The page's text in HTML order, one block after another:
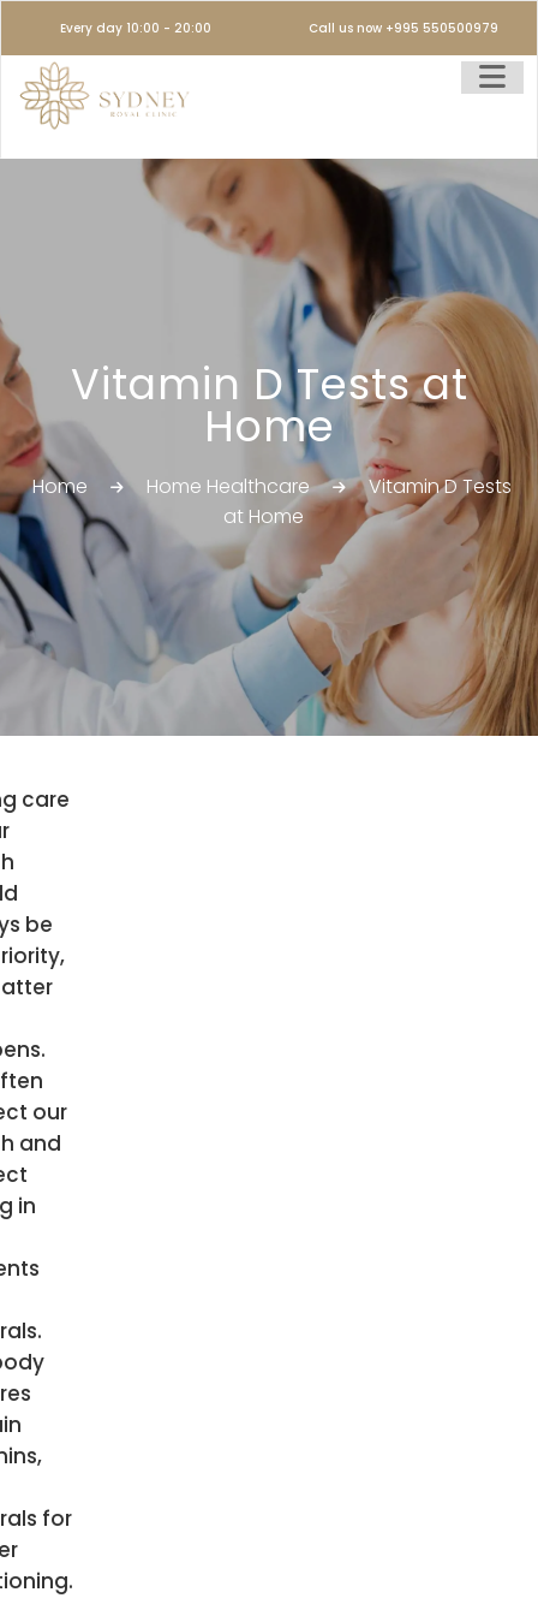
Every day 10:00 - 20:00 Call us now +995 550500979
Vitamin D Tests at
Home
Home Home Healthcare
Vitamin D Tests
at Home
care
be
our
and
in
for